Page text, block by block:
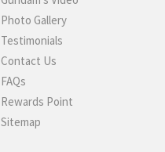
Photo Gallery
Testimonials
Contact Us
FAQs
Rewards Point
Sitemap